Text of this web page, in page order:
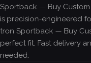
Sportback — Buy Custom
is precision-engineered
tron Sportback — Buy
perfect fit. Fast delivery
needed.